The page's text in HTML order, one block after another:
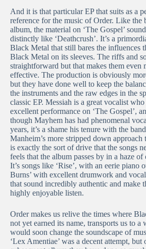
And it is that particular EP that suits as a
reference for the music of Order. Like the
album, the material on ‘The Gospel’
distinctly like ‘Deathcrush’. It’s a
Black Metal that still bares the influences
Black Metal on its sleeves. The riffs and
straightforward but that makes them even
effective. The production is obviously
but they have done well to keep the
the instruments and the raw edges in the
classic EP. Messiah is a great vocalist
excellent performance on ‘The Gospel’,
though Mayhem has had phenomenal
years, it’s a shame his tenure with the
Manheim’s more stripped down approach
is exactly the sort of drive that the songs
feels that the album passes by in a haze of
It’s songs like ‘Rise’, with an eerie piano
Burns’ with excellent drumwork and
that sound incredibly authentic and make
highly enjoyable listen.
Order makes us relive the times where
not yet earned its name, transports us to a
would soon change the soundscape of
‘Lex Amentiae’ was a decent attempt, but